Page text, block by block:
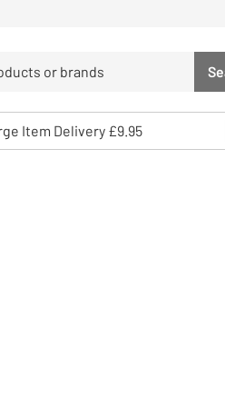
arrows to review and enter to
Item Delivery £9.95